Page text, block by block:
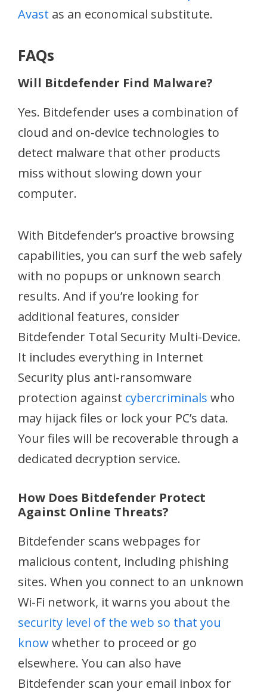
Avast as an economical substitute.
FAQs
Will Bitdefender Find Malware?
Yes. Bitdefender uses a combination of
cloud and on-device technologies to
detect malware that other products
miss without slowing down your
computer.
With Bitdefender’s proactive browsing
capabilities, you can surf the web safely
with no popups or unknown search
results. And if you’re looking for
additional features, consider
Bitdefender Total Security Multi-Device.
It includes everything in Internet
Security plus anti-ransomware
protection against cybercriminals who
may hijack files or lock your PC’s data.
Your files will be recoverable through a
dedicated decryption service.
How Does Bitdefender Protect
Against Online Threats?
Bitdefender scans webpages for
malicious content, including phishing
sites. When you connect to an unknown
Wi-Fi network, it warns you about the
security level of the web so that you
knowwhether to proceed or go
elsewhere. You can also have
Bitdefender scan your email inbox for